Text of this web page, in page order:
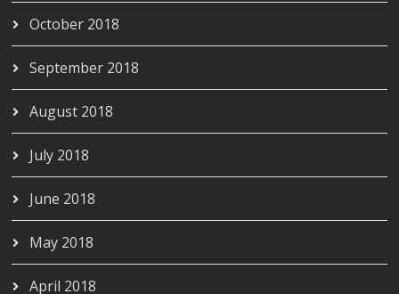
October 2018
September 2018
August 2018
July 2018
June 2018
May 2018
April 2018